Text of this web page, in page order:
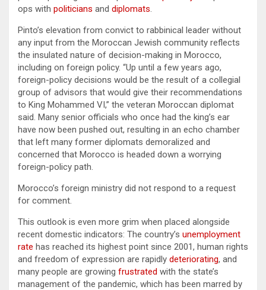
ops with politicians and diplomats.
Pinto’s elevation from convict to rabbinical leader without
any input from the Moroccan Jewish community reflects
the insulated nature of decision-making in Morocco,
including on foreign policy. “Up until a few years ago,
foreign-policy decisions would be the result of a collegial
group of advisors that would give their recommendations
to King Mohammed VI,” the veteran Moroccan diplomat
said. Many senior officials who once had the king’s ear
have now been pushed out, resulting in an echo chamber
that left many former diplomats demoralized and
concerned that Morocco is headed down a worrying
foreign-policy path.
Morocco’s foreign ministry did not respond to a request
for comment.
This outlook is even more grim when placed alongside
recent domestic indicators: The country’s unemployment
rate has reached its highest point since 2001, human rights
and freedom of expression are rapidly deteriorating, and
many people are growing frustrated with the state’s
management of the pandemic, which has been marred by